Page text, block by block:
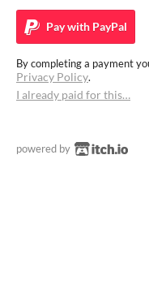
Pay with PayPal
By completing a payment
Privacy Policy.
I already paid for this…
powered by